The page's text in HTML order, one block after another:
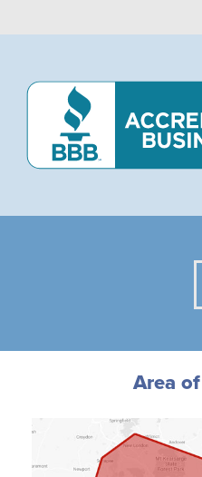
Area